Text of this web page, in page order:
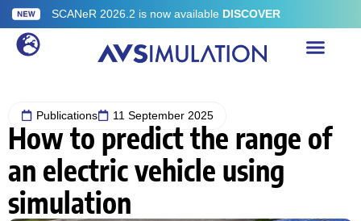
SCANeR 2026.2 is now available DISCOVER
Publications 11 September 2025
How to predict the range of
an electric vehicle using
simulation